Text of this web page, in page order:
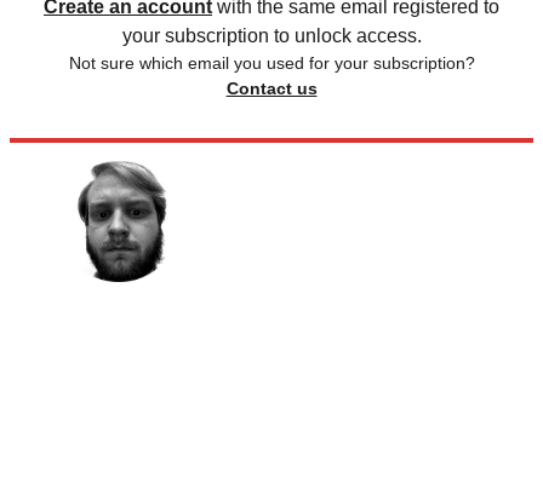
Create an account with the same email registered to
your subscription to unlock access.
Not sure which email you used for your subscription?
Contact us